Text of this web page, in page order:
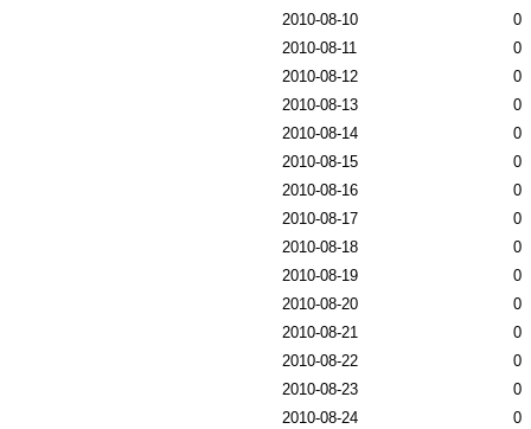
2010-08-10
0
2010-08-11
0
2010-08-12
0
2010-08-13
0
2010-08-14
0
2010-08-15
0
2010-08-16
0
2010-08-17
0
2010-08-18
0
2010-08-19
0
2010-08-20
0
2010-08-21
0
2010-08-22
0
2010-08-23
0
2010-08-24
0